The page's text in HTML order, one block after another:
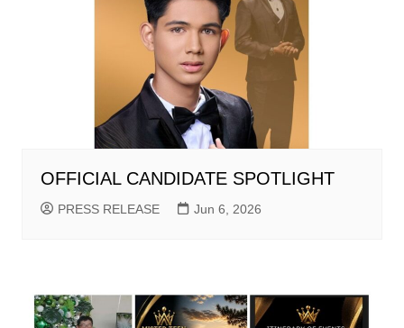
OFFICIAL CANDIDATE SPOTLIGHT
PRESS RELEASE Jun 6, 2026